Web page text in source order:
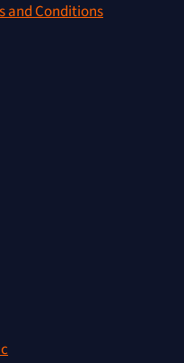
and Conditions